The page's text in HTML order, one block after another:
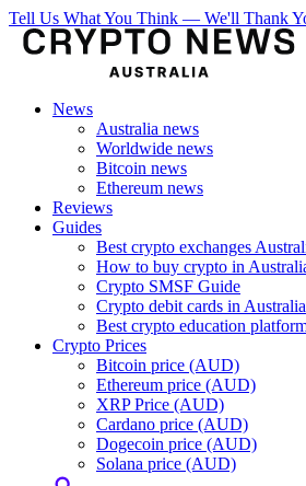
Tell Us What You Think — We'll Thank
News
Australia news
Worldwide news
Bitcoin news
Ethereum news
Reviews
Guides
Best crypto exchanges
How to buy crypto in
Crypto SMSF Guide
Crypto debit cards in Australia
Best crypto education
Crypto Prices
Bitcoin price (AUD)
Ethereum price (AUD)
XRP Price (AUD)
Cardano price (AUD)
Dogecoin price (AUD)
Solana price (AUD)